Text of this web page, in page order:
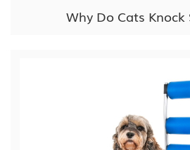
Why Do Cats Knock